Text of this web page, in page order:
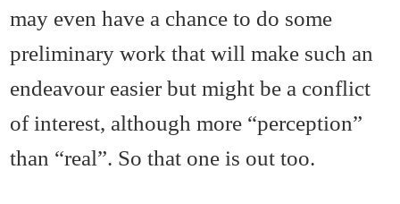
may even have a chance to do some
preliminary work that will make such an
endeavour easier but might be a conflict
of interest, although more “perception”
than “real”. So that one is out too.